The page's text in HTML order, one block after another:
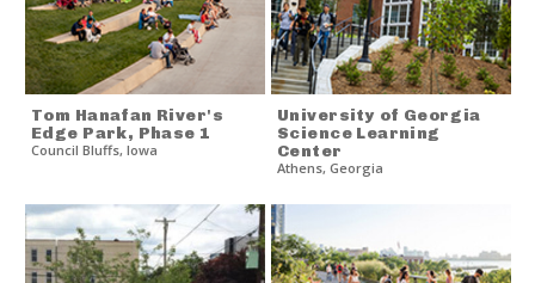
Tom Hanafan River's
Edge Park, Phase 1
Council Bluffs, Iowa
University of Georgia
Science Learning
Center
Athens, Georgia